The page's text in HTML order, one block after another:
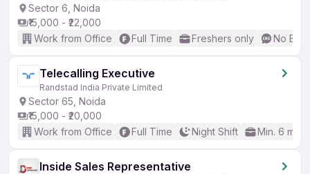
Sector 6, Noida
₹15,000 - ₹22,000
Work from Office
Full Time Freshers only No
Telecalling Executive
Randstad India Private Limited
Sector 65, Noida
₹15,000 - ₹20,000
Work from Office
Full Time Night Shift Min. 6
Inside Sales Representative